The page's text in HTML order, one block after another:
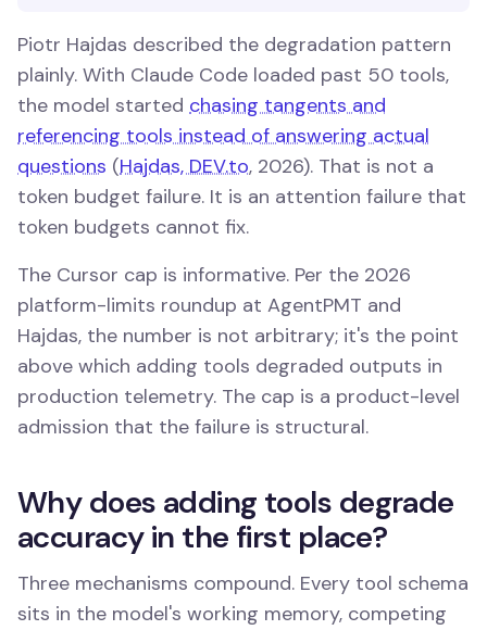
Piotr Hajdas described the degradation pattern
plainly. With Claude Code loaded past 50 tools,
the model started chasing tangents and
referencing tools instead of answering actual
questions (Hajdas, DEV.to, 2026). That is not a
token budget failure. It is an attention failure that
token budgets cannot fix.
The Cursor cap is informative. Per the 2026
platform-limits roundup at AgentPMT and
Hajdas, the number is not arbitrary; it's the point
above which adding tools degraded outputs in
production telemetry. The cap is a product-level
admission that the failure is structural.
Why does adding tools degrade
accuracy in the first place?
Three mechanisms compound. Every tool schema
sits in the model's working memory, competing